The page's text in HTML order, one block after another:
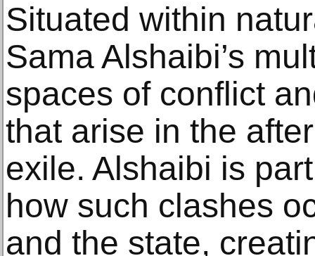
Situated within
Sama Alshaibi’s
spaces of conflict
that arise in the
exile. Alshaibi is
how such clashes
and the state,